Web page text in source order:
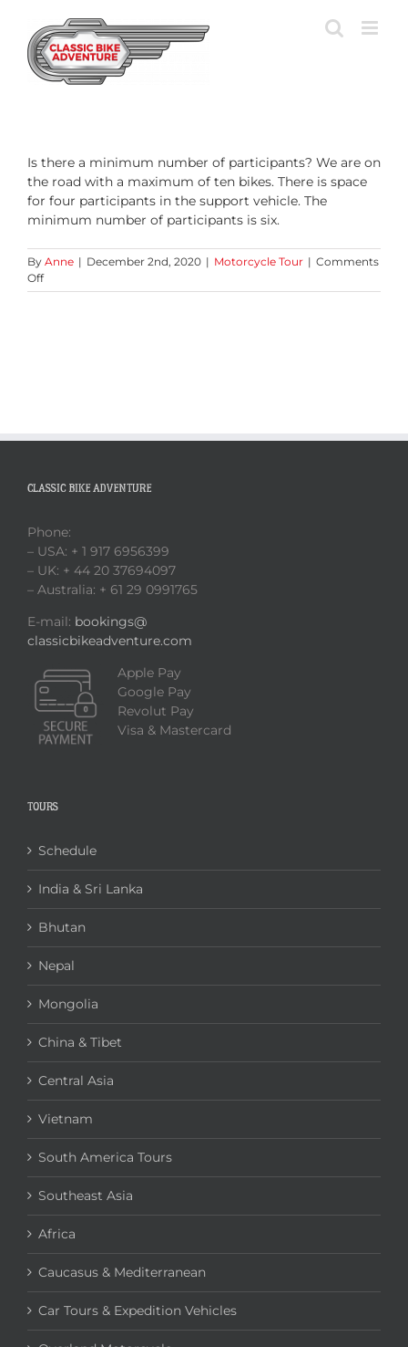
content
Is there a minimum number of participants? We are on
the road with a maximum of ten bikes. There is space
for four participants in the support vehicle. The
minimum number of participants is six.
By Anne | December 2nd, 2020 | Motorcycle Tour | Comments
Offon
How
CLASSIC BIKE ADVENTURE
Phone:
– USA: + 1 917 6956399
– UK: + 44 20 37694097
– Australia: + 61 29 0991765
E-mail: bookings@
classicbikeadventure.com
Apple Pay
Google Pay
Revolut Pay
Visa & Mastercard
TOURS
Schedule
India & Sri Lanka
Bhutan
Nepal
Mongolia
China & Tibet
Central Asia
Vietnam
South America Tours
Southeast Asia
Africa
Caucasus & Mediterranean
Car Tours & Expedition Vehicles